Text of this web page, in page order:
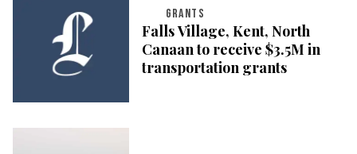
GRANTS
Falls Village, Kent, North
Canaan to receive $3.5M in
transportation grants